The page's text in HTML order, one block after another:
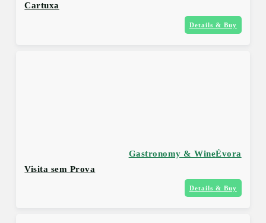
Cartuxa
Details & Buy
Évora
Gastronomy & Wine
Visita sem Prova
Details & Buy